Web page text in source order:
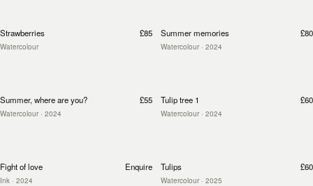
Strawberries
Watercolour
£85 Summer memories
Watercolour · 2024
£80
Summer, where are you?
Watercolour · 2024
£55 Tulip tree 1
Watercolour · 2024
£60
Fight of love
Ink · 2024
Enquire Tulips
Watercolour · 2025
£60